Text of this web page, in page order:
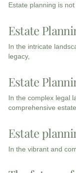
Estate planning is
Estate
In the intricate
legacy,
Estate
In the complex legal
comprehensive estate
Estate
In the vibrant and